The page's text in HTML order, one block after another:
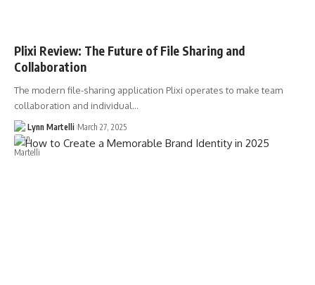
Plixi Review: The Future of File Sharing and
Collaboration
The modern file-sharing application Plixi operates to make team
collaboration and individual…
Lynn Martelli March 27, 2025